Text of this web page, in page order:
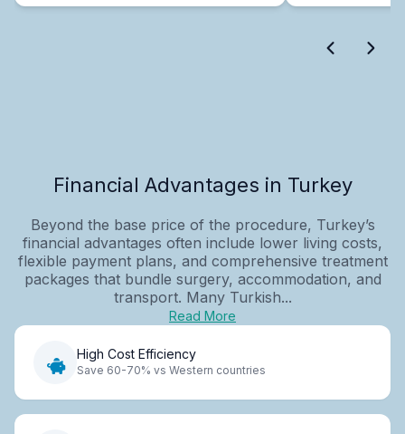
Financial Advantages in Turkey
Beyond the base price of the procedure, Turkey’s
financial advantages often include lower living costs,
flexible payment plans, and comprehensive treatment
packages that bundle surgery, accommodation, and
transport. Many Turkish...
Read More
High Cost Efficiency
Save 60-70% vs Western countries